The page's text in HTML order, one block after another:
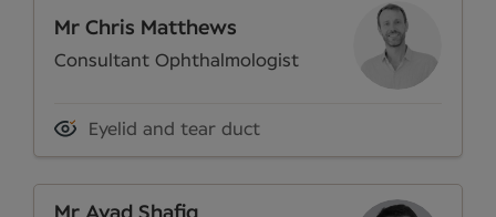
Mr Chris Matthews
Consultant Ophthalmologist
Eyelid and tear duct